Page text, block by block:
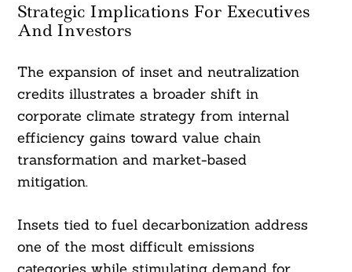
Strategic Implications For Executives
And Investors
The expansion of inset and neutralization
credits illustrates a broader shift in
corporate climate strategy from internal
efficiency gains toward value chain
transformation and market-based
mitigation.
Insets tied to fuel decarbonization address
one of the most difficult emissions